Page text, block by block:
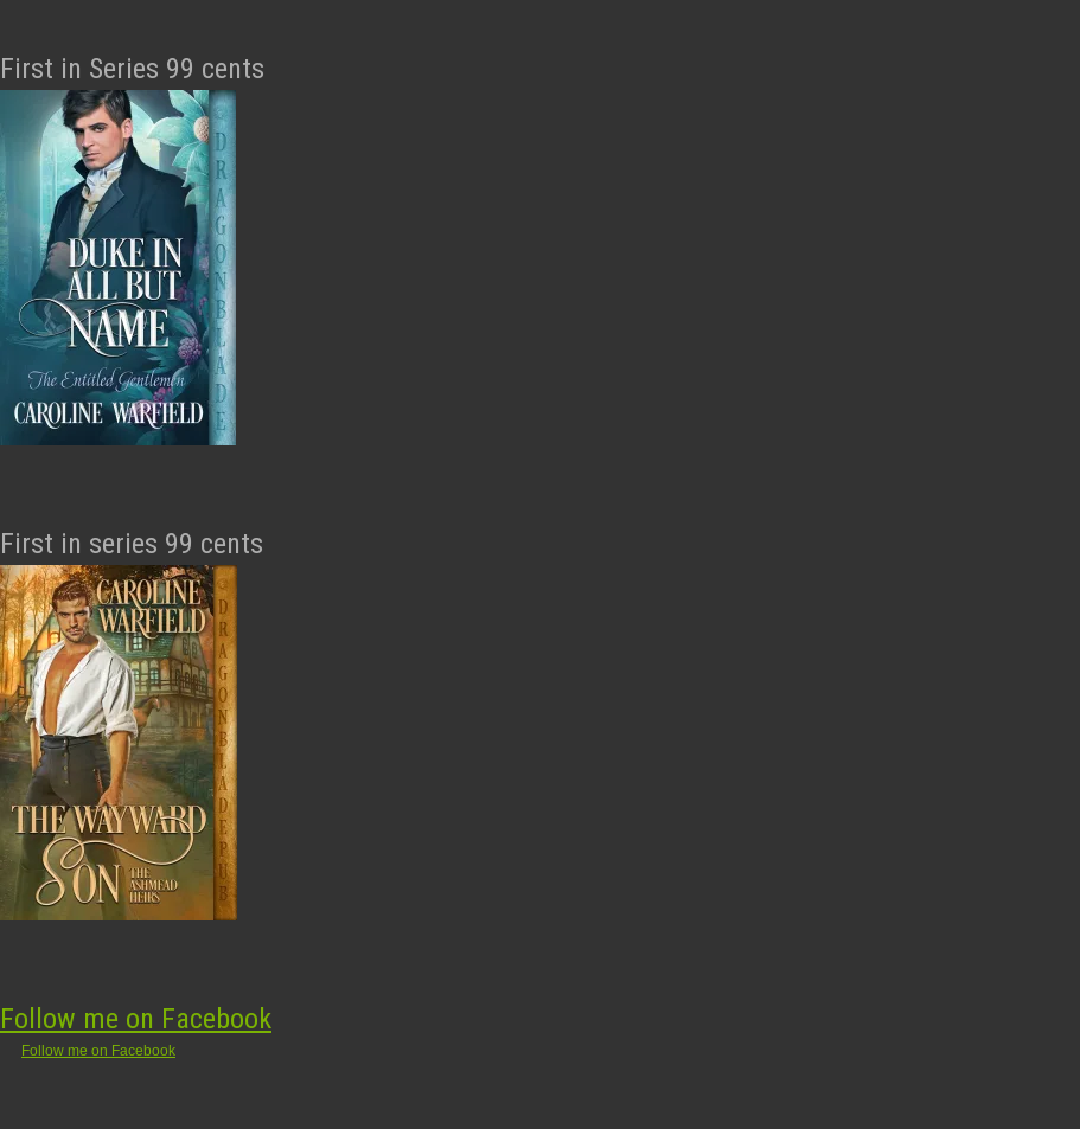
First in Series 99 cents
First in series 99 cents
Follow me on Facebook
Follow me on Facebook